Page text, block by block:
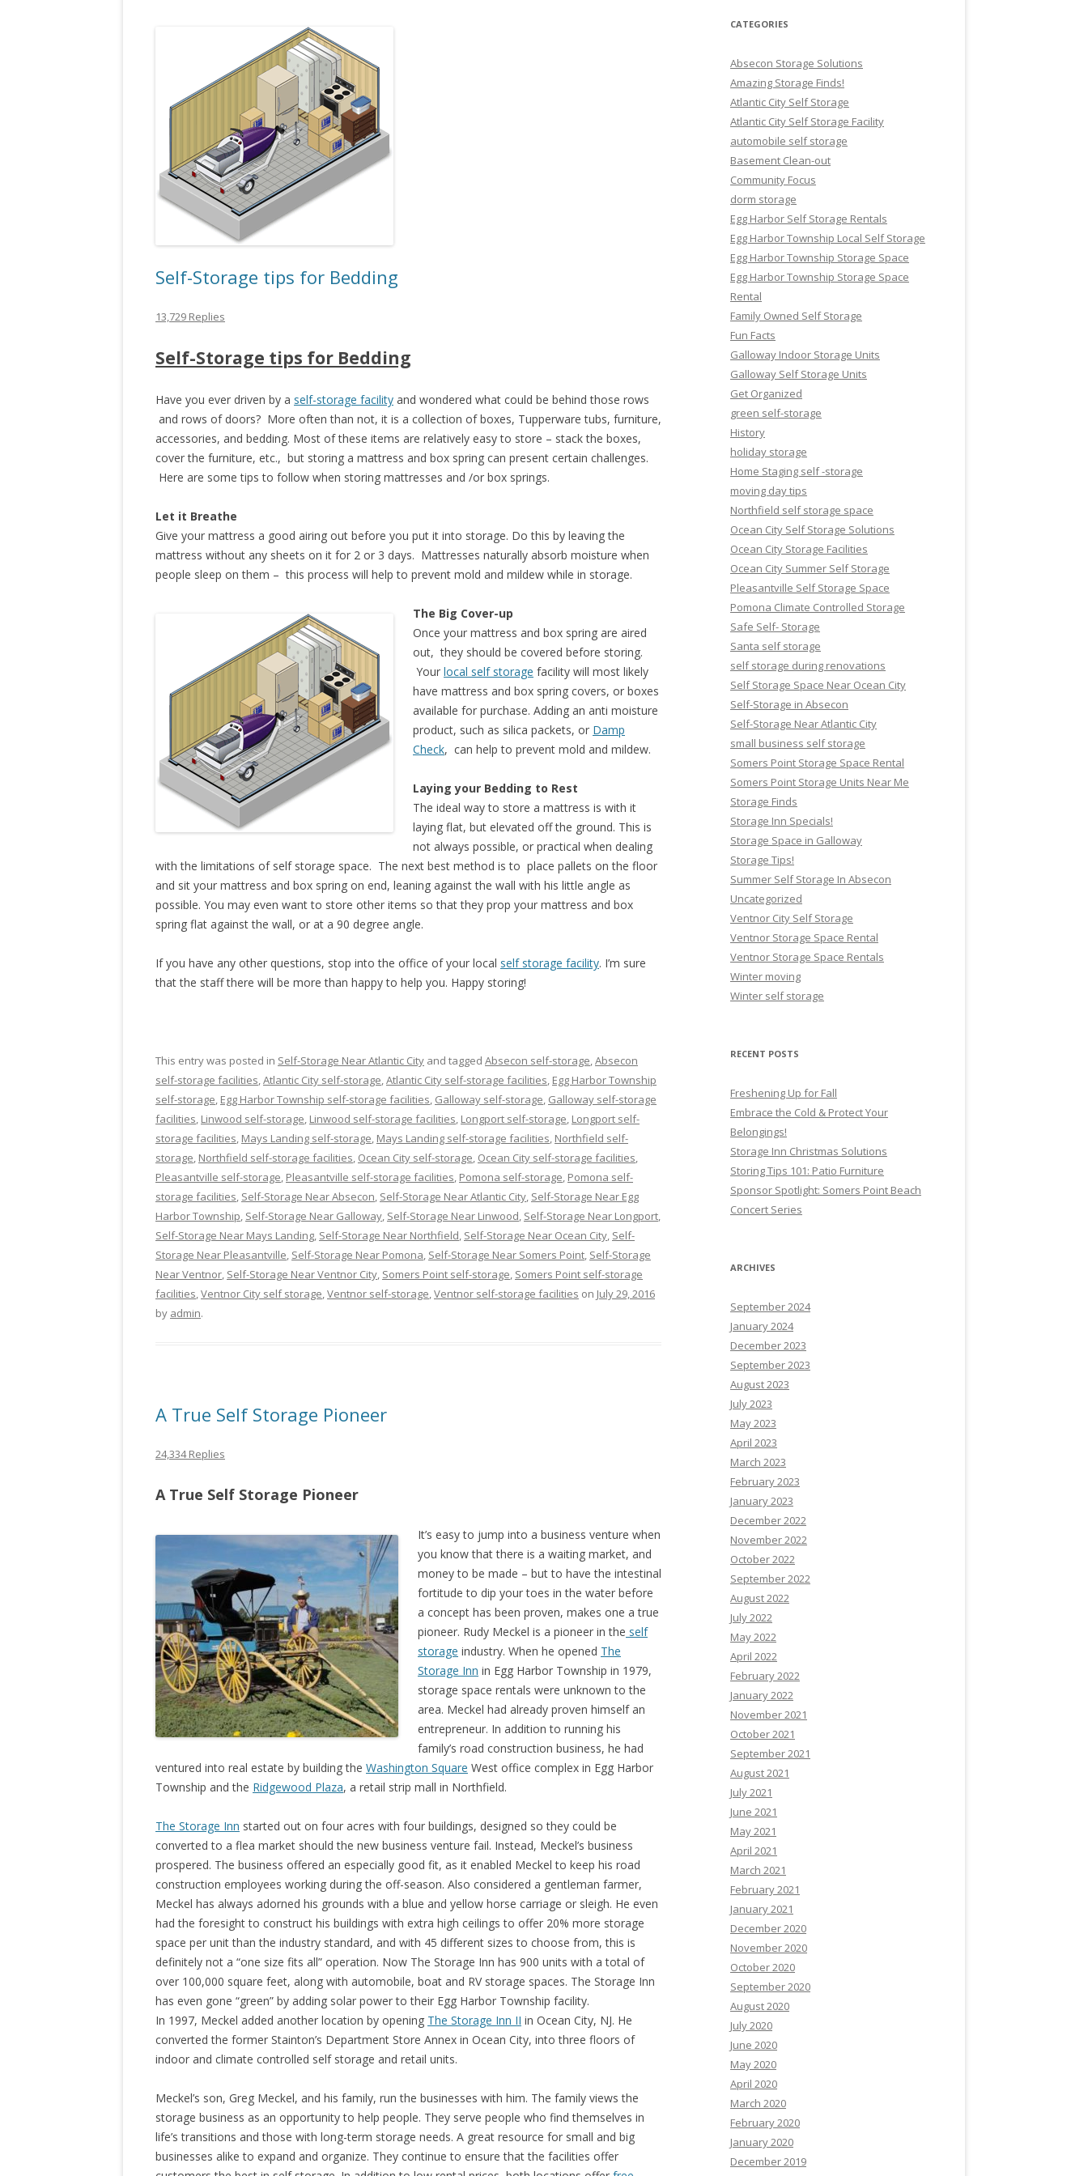
Self-Storage tips for Bedding
13,729 Replies
Self-Storage tips for Bedding
Have you ever driven by a self-storage facility and wondered what could be behind those rows
and rows of doors? More often than not, it is a collection of boxes, Tupperware tubs, furniture,
accessories, and bedding. Most of these items are relatively easy to store – stack the boxes,
cover the furniture, etc., but storing a mattress and box spring can present certain challenges.
Here are some tips to follow when storing mattresses and /or box springs.
Let it Breathe
Give your mattress a good airing out before you put it into storage. Do this by leaving the
mattress without any sheets on it for 2 or 3 days. Mattresses naturally absorb moisture when
people sleep on them – this process will help to prevent mold and mildew while in storage.
The Big Cover-up
Once your mattress and box spring are aired
out, they should be covered before storing.
Your local self storage facility will most likely
have mattress and box spring covers, or boxes
available for purchase. Adding an anti moisture
product, such as silica packets, or Damp
Check, can help to prevent mold and mildew.
Laying your Bedding to Rest
The ideal way to store a mattress is with it
laying flat, but elevated off the ground. This is
not always possible, or practical when dealing
with the limitations of self storage space. The next best method is to place pallets on the floor
and sit your mattress and box spring on end, leaning against the wall with his little angle as
possible. You may even want to store other items so that they prop your mattress and box
spring flat against the wall, or at a 90 degree angle.
If you have any other questions, stop into the office of your local self storage facility. I’m sure
that the staff there will be more than happy to help you. Happy storing!
This entry was posted in Self-Storage Near Atlantic City and tagged Absecon self-storage,Absecon
self-storage facilities,Atlantic City self-storage,Atlantic City self-storage facilities, Egg Harbor Township
self-storage, Egg Harbor Township self-storage facilities, Galloway self-storage, Galloway self-storage
facilities, Linwood self-storage, Linwood self-storage facilities, Longport self-storage, Longport self-
storage facilities, Mays Landing self-storage, Mays Landing self-storage facilities, Northfield self-
storage, Northfield self-storage facilities, Ocean City self-storage, Ocean City self-storage facilities,
Pleasantville self-storage, Pleasantville self-storage facilities, Pomona self-storage, Pomona self-
storage facilities, Self-Storage Near Absecon, Self-Storage Near Atlantic City, Self-Storage Near Egg
Harbor Township, Self-Storage Near Galloway, Self-Storage Near Linwood, Self-Storage Near Longport,
Self-Storage Near Mays Landing, Self-Storage Near Northfield, Self-Storage Near Ocean City, Self-
Storage Near Pleasantville, Self-Storage Near Pomona, Self-Storage Near Somers Point, Self-Storage
Near Ventnor, Self-Storage Near Ventnor City, Somers Point self-storage, Somers Point self-storage
facilities,Ventnor City self storage,Ventnor self-storage,Ventnor self-storage facilities on July 29, 2016
by admin.
A True Self Storage Pioneer
24,334 Replies
A True Self Storage Pioneer
It’s easy to jump into a business venture when
you know that there is a waiting market, and
money to be made – but to have the intestinal
fortitude to dip your toes in the water before
a concept has been proven, makes one a true
pioneer. Rudy Meckel is a pioneer in the self
storage industry. When he opened The
Storage Inn in Egg Harbor Township in 1979,
storage space rentals were unknown to the
area. Meckel had already proven himself an
entrepreneur. In addition to running his
family’s road construction business, he had
ventured into real estate by building the Washington Square West office complex in Egg Harbor
Township and the Ridgewood Plaza, a retail strip mall in Northfield.
The Storage Inn started out on four acres with four buildings, designed so they could be
converted to a flea market should the new business venture fail. Instead, Meckel’s business
prospered. The business offered an especially good fit, as it enabled Meckel to keep his road
construction employees working during the off-season. Also considered a gentleman farmer,
Meckel has always adorned his grounds with a blue and yellow horse carriage or sleigh. He even
had the foresight to construct his buildings with extra high ceilings to offer 20% more storage
space per unit than the industry standard, and with 45 different sizes to choose from, this is
definitely not a “one size fits all” operation. Now The Storage Inn has 900 units with a total of
over 100,000 square feet, along with automobile, boat and RV storage spaces. The Storage Inn
has even gone “green” by adding solar power to their Egg Harbor Township facility.
In 1997, Meckel added another location by opening The Storage Inn II in Ocean City, NJ. He
converted the former Stainton’s Department Store Annex in Ocean City, into three floors of
indoor and climate controlled self storage and retail units.
Meckel’s son, Greg Meckel, and his family, run the businesses with him. The family views the
storage business as an opportunity to help people. They serve people who find themselves in
life’s transitions and those with long-term storage needs. A great resource for small and big
businesses alike to expand and organize. They continue to ensure that the facilities offer
CATEGORIES
Absecon Storage Solutions
Amazing Storage Finds!
Atlantic City Self Storage
Atlantic City Self Storage Facility
automobile self storage
Basement Clean-out
Community Focus
dorm storage
Egg Harbor Self Storage Rentals
Egg Harbor Township Local Self Storage
Egg Harbor Township Storage Space
Egg Harbor Township Storage Space
Rental
Family Owned Self Storage
Fun Facts
Galloway Indoor Storage Units
Galloway Self Storage Units
Get Organized
green self-storage
History
holiday storage
Home Staging self -storage
moving day tips
Northfield self storage space
Ocean City Self Storage Solutions
Ocean City Storage Facilities
Ocean City Summer Self Storage
Pleasantville Self Storage Space
Pomona Climate Controlled Storage
Safe Self- Storage
Santa self storage
self storage during renovations
Self Storage Space Near Ocean City
Self-Storage in Absecon
Self-Storage Near Atlantic City
small business self storage
Somers Point Storage Space Rental
Somers Point Storage Units Near Me
Storage Finds
Storage Inn Specials!
Storage Space in Galloway
Storage Tips!
Summer Self Storage In Absecon
Uncategorized
Ventnor City Self Storage
Ventnor Storage Space Rental
Ventnor Storage Space Rentals
Winter moving
Winter self storage
RECENT POSTS
Freshening Up for Fall
Embrace the Cold & Protect Your
Belongings!
Storage Inn Christmas Solutions
Storing Tips 101: Patio Furniture
Sponsor Spotlight: Somers Point Beach
Concert Series
ARCHIVES
September 2024
January 2024
December 2023
September 2023
August 2023
July 2023
May 2023
April 2023
March 2023
February 2023
January 2023
December 2022
November 2022
October 2022
September 2022
August 2022
July 2022
May 2022
April 2022
February 2022
January 2022
November 2021
October 2021
September 2021
August 2021
July 2021
June 2021
May 2021
April 2021
March 2021
February 2021
January 2021
December 2020
November 2020
October 2020
September 2020
August 2020
July 2020
June 2020
May 2020
April 2020
March 2020
February 2020
January 2020
December 2019